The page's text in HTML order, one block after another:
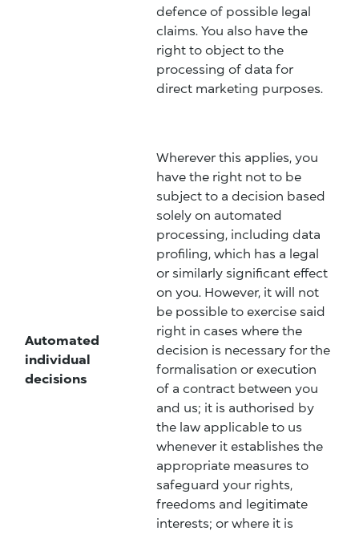
defence of possible legal
claims. You also have the
right to object to the
processing of data for
direct marketing purposes.
Automated
individual
decisions
Wherever this applies, you
have the right not to be
subject to a decision based
solely on automated
processing, including data
profiling, which has a legal
or similarly significant effect
on you. However, it will not
be possible to exercise said
right in cases where the
decision is necessary for the
formalisation or execution
of a contract between you
and us; it is authorised by
the law applicable to us
whenever it establishes the
appropriate measures to
safeguard your rights,
freedoms and legitimate
interests; or where it is